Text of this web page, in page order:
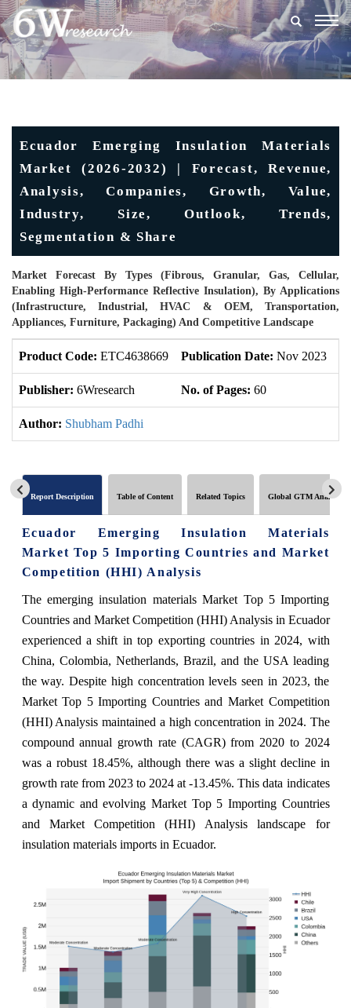
Ecuador Emerging Insulation Materials
Market (2026-2032) | Forecast, Revenue,
Analysis, Companies, Growth, Value,
Industry, Size, Outlook, Trends,
Segmentation & Share
Market Forecast By Types (Fibrous, Granular, Gas, Cellular,
Enabling High-Performance Reflective Insulation), By Applications
(Infrastructure, Industrial, HVAC & OEM, Transportation,
Appliances, Furniture, Packaging) And Competitive Landscape
Product Code: ETC4638669 Publication Date: Nov 2023
Publisher: 6Wresearch No. of Pages: 60
Author: Shubham Padhi
Report Description Table of Content Related Topics Global GTM Analytics
Ecuador Emerging Insulation Materials
Market Top 5 Importing Countries and Market
Competition (HHI) Analysis
The emerging insulation materials Market Top 5 Importing
Countries and Market Competition (HHI) Analysis in Ecuador
experienced a shift in top exporting countries in 2024, with
China, Colombia, Netherlands, Brazil, and the USA leading
the way. Despite high concentration levels seen in 2023, the
Market Top 5 Importing Countries and Market Competition
(HHI) Analysis maintained a high concentration in 2024. The
compound annual growth rate (CAGR) from 2020 to 2024
was a robust 18.45%, although there was a slight decline in
growth rate from 2023 to 2024 at -13.45%. This data indicates
a dynamic and evolving Market Top 5 Importing Countries
and Market Competition (HHI) Analysis landscape for
insulation materials imports in Ecuador.